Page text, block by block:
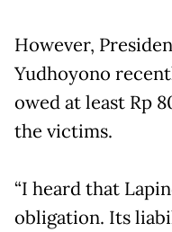
However,
Yudhoyono
owed at least Rp
the victims.
“I heard that
obligation. Its